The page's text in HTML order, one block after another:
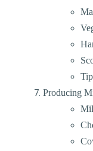
Producing